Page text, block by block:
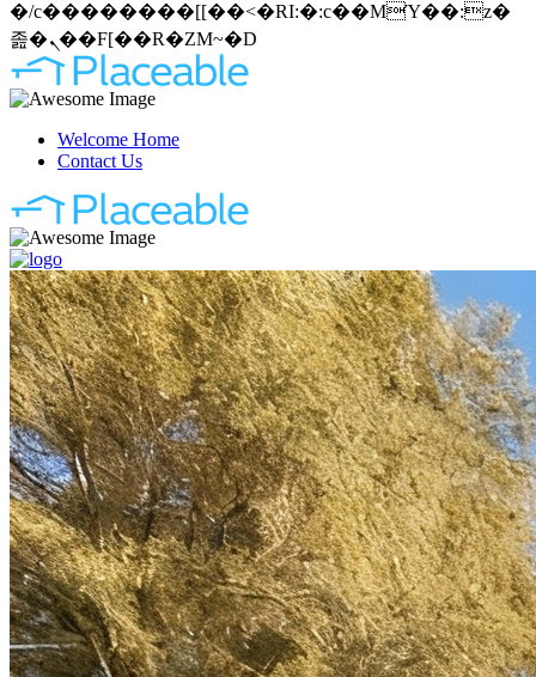
�/c��������[[��<�RI:�:c��MΎ��:z�
졾�ܢ��F[��R�ZM~�D
Welcome Home
Contact Us